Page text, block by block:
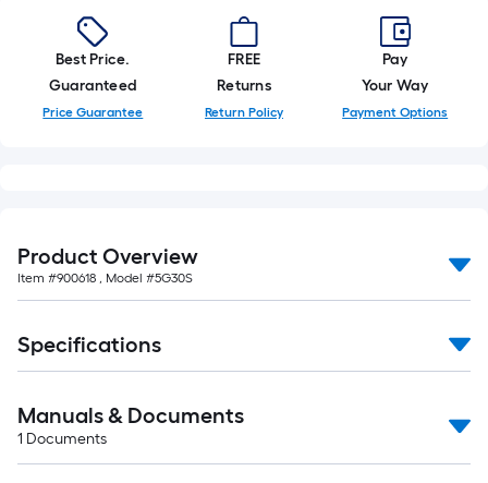
ft.
x
10
ft.
=
Best Price.
Guaranteed
Price Guarantee
FREE
Returns
Return Policy
Pay
Your Way
Payment Options
Product Overview
Item #900618 , Model #5G30S
Specifications
Manuals & Documents
1 Documents